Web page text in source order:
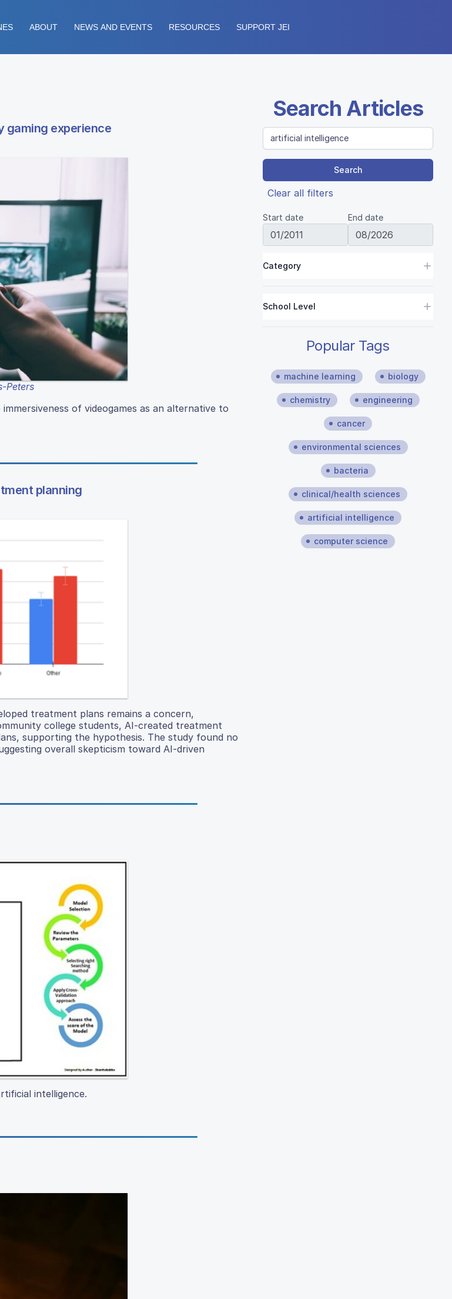
ABOUT NEWS AND EVENTS RESOURCES SUPPORT JEI
experience
Peters
of videogames as an alternative to
planning
treatment plans remains a concern,
college students, AI-created treatment
supporting the hypothesis. The study found no
overall skepticism toward AI-driven
intelligence.
Search Articles
Search
Clear all filters
Start date End date
Category
School Level
Popular Tags
machine learning biology
chemistry engineering
cancer
environmental sciences
bacteria
clinical/health sciences
artificial intelligence
computer science